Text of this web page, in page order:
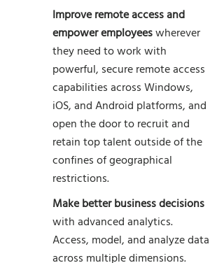
Improve remote access and
empower employeeswherever
they need to work with
powerful, secure remote access
capabilities across Windows,
iOS, and Android platforms, and
open the door to recruit and
retain top talent outside of the
confines of geographical
restrictions.
Make better business decisions
with advanced analytics.
Access, model, and analyze data
across multiple dimensions.